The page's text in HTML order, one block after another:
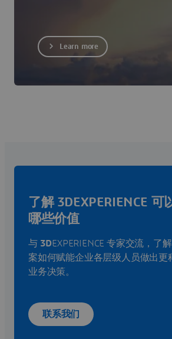
Learn more
了解 3DEXPERIENCE 可
哪些价值
与 3DEXPERIENCE 专家交流，了
案如何赋能企业各层级人员做出更
业务决策。
联系我们